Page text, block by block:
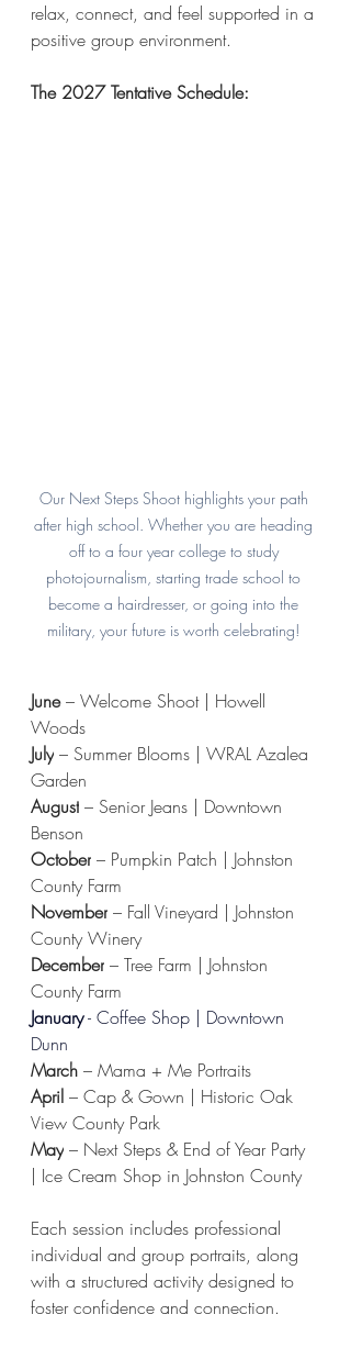
relax, connect, and feel supported in a
positive group environment.
The 2027 Tentative Schedule:
Our Next Steps Shoot highlights your path
after high school. Whether you are heading
off to a four year college to study
photojournalism, starting trade school to
become a hairdresser, or going into the
military, your future is worth celebrating!
June – Welcome Shoot | Howell
Woods
July – Summer Blooms | WRAL Azalea
Garden
August – Senior Jeans | Downtown
Benson
October – Pumpkin Patch | Johnston
County Farm
November – Fall Vineyard | Johnston
County Winery
December – Tree Farm | Johnston
County Farm
January - Coffee Shop | Downtown
Dunn
March – Mama + Me Portraits
April – Cap & Gown | Historic Oak
View County Park
May – Next Steps & End of Year Party
| Ice Cream Shop in Johnston County
Each session includes professional
individual and group portraits, along
with a structured activity designed to
foster confidence and connection.